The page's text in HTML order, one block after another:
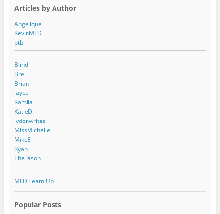
Articles by Author
Angelique
KevinMLD
ptb
Blind
Bre
Brian
jayco
Kamila
KatieD
lydonwrites
MissMichelle
MikeE
Ryan
The Jason
MLD Team Up
Popular Posts